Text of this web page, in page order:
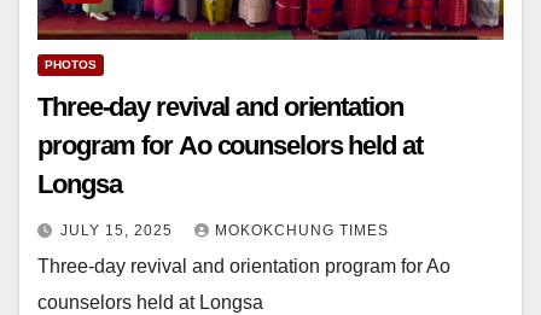
PHOTOS
Three-day revival and orientation
program for Ao counselors held at
Longsa
JULY 15, 2025 MOKOKCHUNG TIMES
Three-day revival and orientation program for Ao
counselors held at Longsa